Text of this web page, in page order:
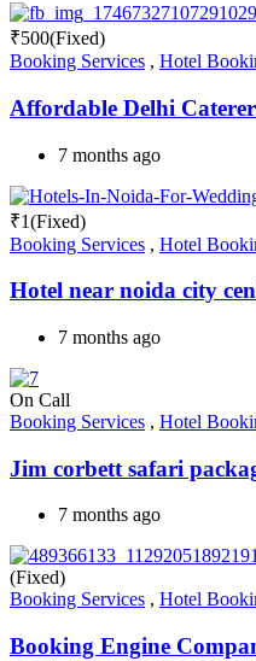
₹500(Fixed)
Booking Services , Hotel
Affordable Delhi
7 months ago
₹1(Fixed)
Booking Services , Hotel
Hotel near noida city
7 months ago
On Call
Booking Services , Hotel
Jim corbett safari
7 months ago
(Fixed)
Booking Services , Hotel
Booking Engine